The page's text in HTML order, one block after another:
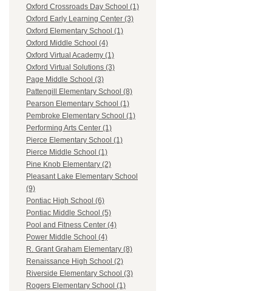
Oxford Crossroads Day School (1)
Oxford Early Learning Center (3)
Oxford Elementary School (1)
Oxford Middle School (4)
Oxford Virtual Academy (1)
Oxford Virtual Solutions (3)
Page Middle School (3)
Pattengill Elementary School (8)
Pearson Elementary School (1)
Pembroke Elementary School (1)
Performing Arts Center (1)
Pierce Elementary School (1)
Pierce Middle School (1)
Pine Knob Elementary (2)
Pleasant Lake Elementary School
(9)
Pontiac High School (6)
Pontiac Middle School (5)
Pool and Fitness Center (4)
Power Middle School (4)
R. Grant Graham Elementary (8)
Renaissance High School (2)
Riverside Elementary School (3)
Rogers Elementary School (1)